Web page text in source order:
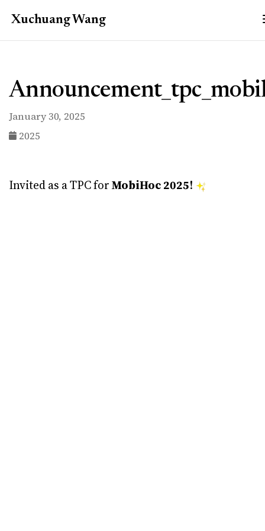
XuchuangWang
January 30, 2025
2025
Invited as a TPC forMobiHoc 2025!